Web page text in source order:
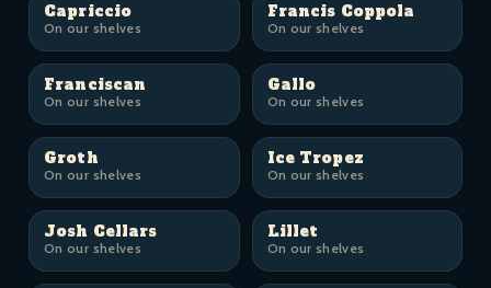
Capriccio
On our shelves
Francis Coppola
On our shelves
Franciscan
On our shelves
Gallo
On our shelves
Groth
On our shelves
Ice Tropez
On our shelves
Josh Cellars
On our shelves
Lillet
On our shelves